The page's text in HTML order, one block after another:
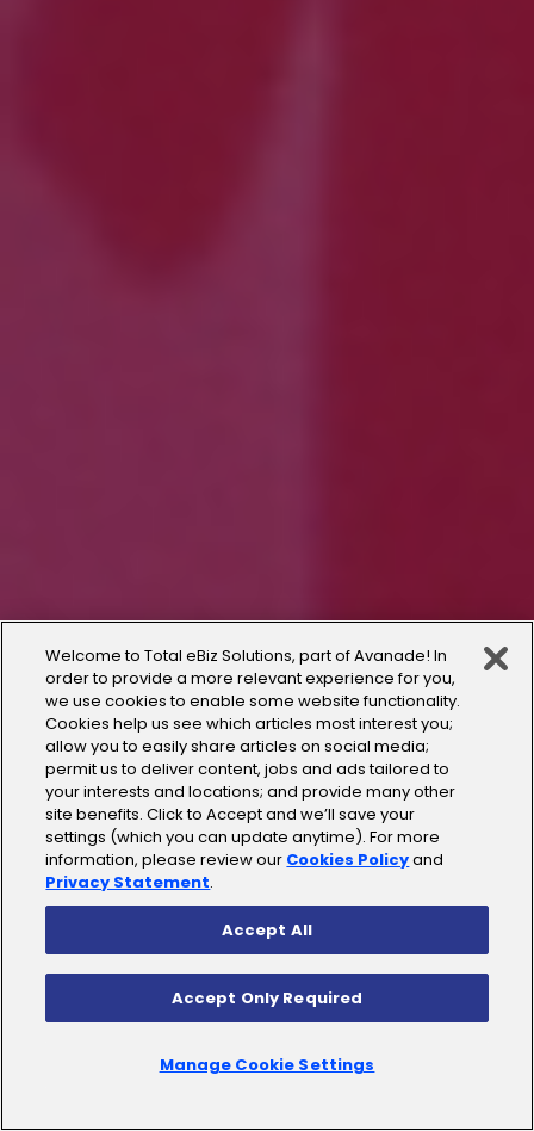
Welcome to Total eBiz Solutions, part of Avanade! In
order to provide a more relevant experience for you,
we use cookies to enable some website functionality.
Cookies help us see which articles most interest you;
allow you to easily share articles on social media;
permit us to deliver content, jobs and ads tailored to
your interests and locations; and provide many other
site benefits. Click to Accept and we’ll save your
settings (which you can update anytime). For more
information, please review our Cookies Policyand
Privacy Statement.
Manage Cookie Settings
Accept Only Required
Accept All